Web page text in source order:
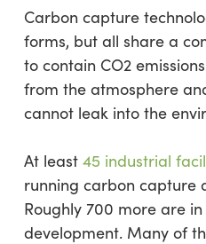
Carbon capture
forms, but all share a
to contain CO2
from the atmosphere
cannot leak into the
At least 45 industrial
running carbon capture
Roughly 700 more are
development. Many of